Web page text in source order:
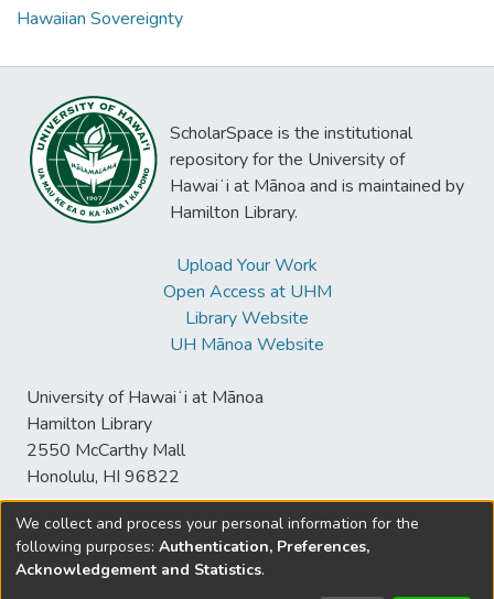
Hawaiian Sovereignty
ScholarSpace is the institutional
repository for the University of
Hawaiʻi at Mānoa and is maintained by
Hamilton Library.
Upload Your Work
Open Access at UHM
Library Website
UH Mānoa Website
University of Hawaiʻi at Mānoa
Hamilton Library
2550 McCarthy Mall
Honolulu, HI 96822
© University of Hawaiʻi at Mānoa Library
sspace@hawaii.edu
We collect and process your personal information for the
following purposes: Authentication, Preferences,
Acknowledgement and Statistics.